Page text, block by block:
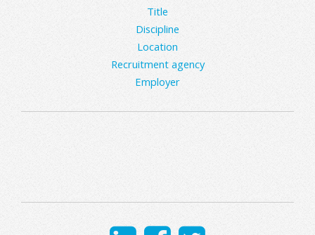
Title
Discipline
Location
Recruitment agency
Employer